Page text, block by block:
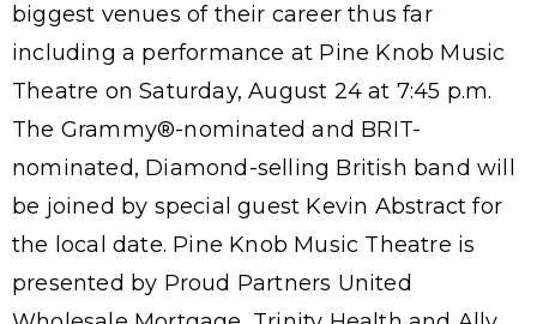
biggest venues of their career thus far
including a performance at Pine Knob Music
Theatre on Saturday, August 24 at 7:45 p.m.
The Grammy®-nominated and BRIT-
nominated, Diamond-selling British band will
be joined by special guest Kevin Abstract for
the local date. Pine Knob Music Theatre is
presented by Proud Partners United